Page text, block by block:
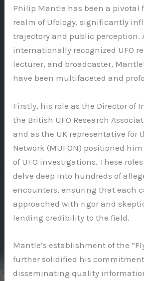
Philip Mantle has been a pivotal
realm of Ufology, significantly
trajectory and public perception.
internationally recognized UFO
lecturer, and broadcaster,
have been multifaceted and
Firstly, his role as the Director of
the British UFO Research
and as the UK representative for
Network (MUFON) positioned
of UFO investigations. These
delve deep into hundreds of
encounters, ensuring that each
approached with rigor and
lending credibility to the field.
Mantle’s establishment of the
further solidified his
disseminating quality